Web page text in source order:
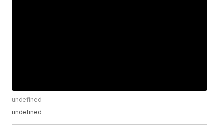
undefined
undefined